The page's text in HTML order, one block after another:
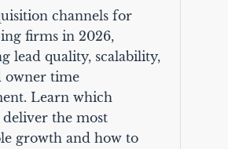
channels for
firms in 2026,
lead quality, scalability,
owner time
Learn which
deliver the most
growth and how to